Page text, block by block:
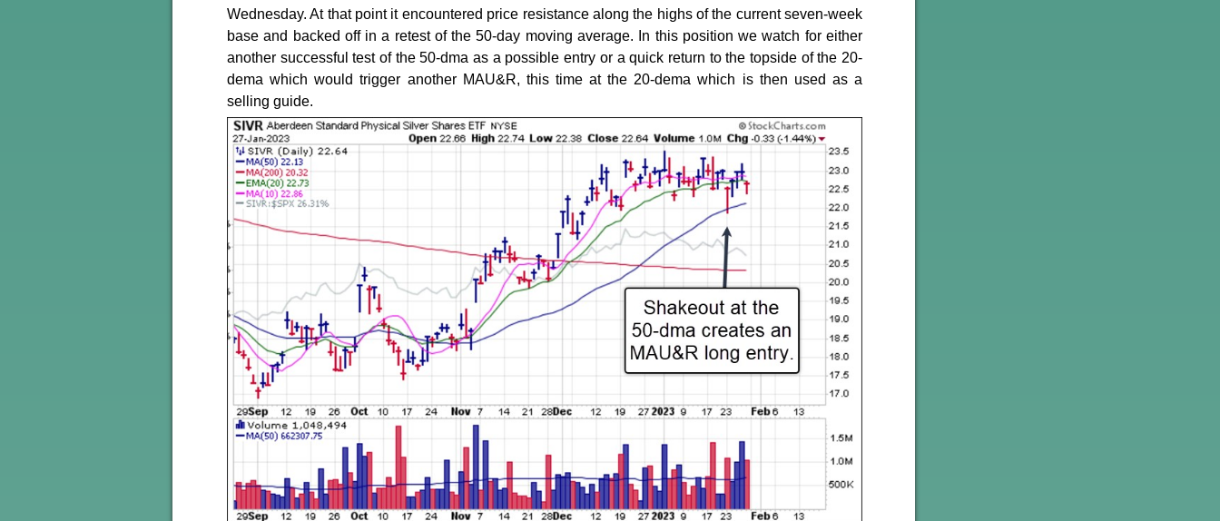
Wednesday. At that point it encountered price resistance along the highs of the current seven-week
base and backed off in a retest of the 50-day moving average. In this position we watch for either
another successful test of the 50-dma as a possible entry or a quick return to the topside of the 20-
dema which would trigger another MAU&R, this time at the 20-dema which is then used as a
selling guide.